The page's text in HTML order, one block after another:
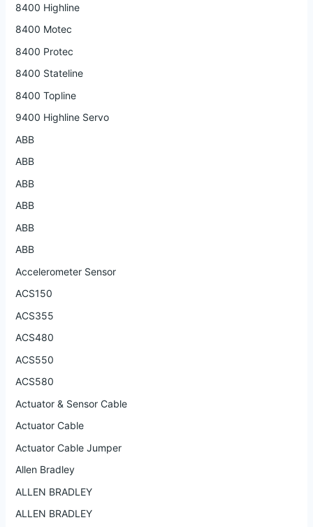
8400 Highline
8400 Motec
8400 Protec
8400 Stateline
8400 Topline
9400 Highline Servo
ABB
ABB
ABB
ABB
ABB
ABB
Accelerometer Sensor
ACS150
ACS355
ACS480
ACS550
ACS580
Actuator & Sensor Cable
Actuator Cable
Actuator Cable Jumper
Allen Bradley
ALLEN BRADLEY
ALLEN BRADLEY